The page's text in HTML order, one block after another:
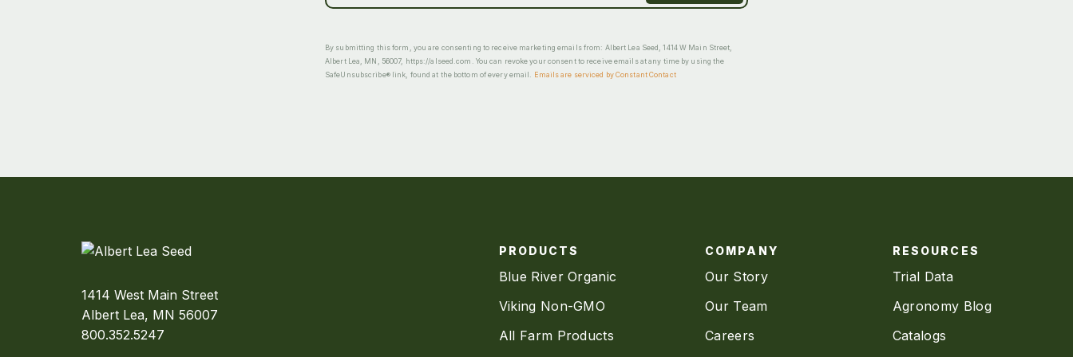
By submitting this form, you are consenting to receive marketing emails from: Albert Lea Seed, 1414 W Main Street,
Albert Lea, MN, 56007, https://alseed.com. You can revoke your consent to receive emails at any time by using the
SafeUnsubscribe® link, found at the bottom of every email.
Emails are serviced by Constant Contact
1414 West Main Street
Albert Lea, MN 56007
800.352.5247
PRODUCTS
Blue River Organic
Viking Non-GMO
All Farm Products
COMPANY
Our Story
Our Team
Careers
RESOURCES
Trial Data
Agronomy Blog
Catalogs